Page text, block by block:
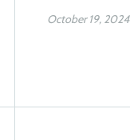
October 19, 2024